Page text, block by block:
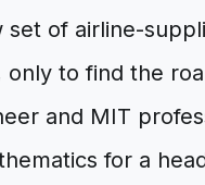
set of airline-
to find the
and MIT
for a